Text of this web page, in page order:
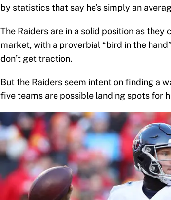
by statistics that say he’s simply an
The Raiders are in a solid position as
market, with a proverbial “bird in the
don’t get traction.
But the Raiders seem intent on finding a
five teams are possible landing spots for